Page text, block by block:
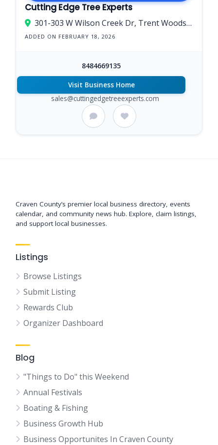
Cutting Edge Tree Experts
301-303 W Wilson Creek Dr, Trent Woods, NC 28562, USA
ADDED ON FEBRUARY 18, 2026
8484669135
Visit Business Home
sales@cuttingedgetreeexperts.com
Craven County’s premier local business directory, events
calendar, and community news hub. Explore, claim listings,
and support local businesses.
Listings
Browse Listings
Submit Listing
Rewards Club
Organizer Dashboard
Blog
"Things to Do" this Weekend
Annual Festivals
Boating & Fishing
Business Growth Hub
Business Opportunites In Craven County